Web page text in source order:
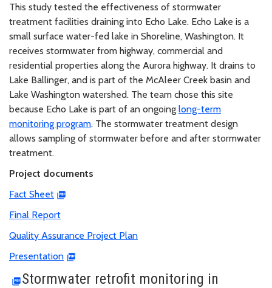
This study tested the effectiveness of stormwater
treatment facilities draining into Echo Lake. Echo Lake is a
small surface water-fed lake in Shoreline, Washington. It
receives stormwater from highway, commercial and
residential properties along the Aurora highway. It drains to
Lake Ballinger, and is part of the McAleer Creek basin and
Lake Washington watershed. The team chose this site
because Echo Lake is part of an ongoing long-term
monitoring program. The stormwater treatment design
allows sampling of stormwater before and after stormwater
treatment.
Project documents
Fact Sheet
Final Report
Quality Assurance Project Plan
Presentation
Stormwater retrofit monitoring in